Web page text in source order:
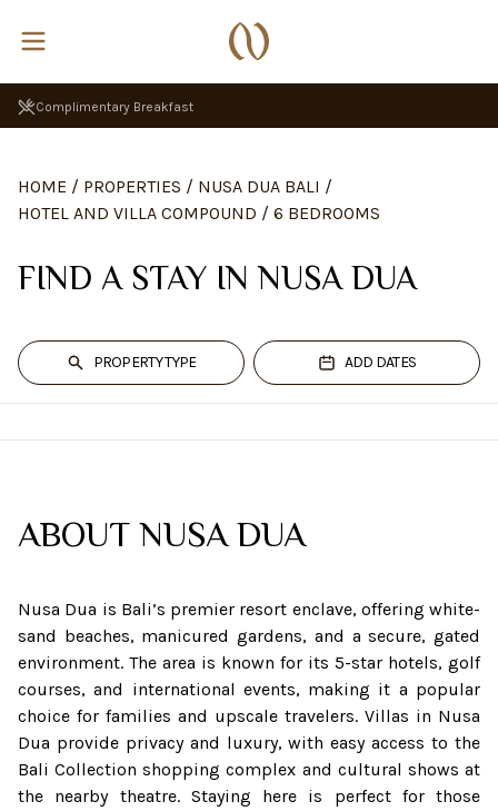
Complimentary Breakfast
HOME / PROPERTIES / NUSA DUA BALI /
HOTEL AND VILLA COMPOUND / 6 BEDROOMS
FIND A STAY IN NUSA DUA
PROPERTY TYPE ADD DATES
ABOUT NUSA DUA
Nusa Dua is Bali’s premier resort enclave, offering white-
sand beaches, manicured gardens, and a secure, gated
environment. The area is known for its 5-star hotels, golf
courses, and international events, making it a popular
choice for families and upscale travelers. Villas in Nusa
Dua provide privacy and luxury, with easy access to the
Bali Collection shopping complex and cultural shows at
the nearby theatre. Staying here is perfect for those